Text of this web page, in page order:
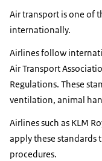
Air transport is one of
internationally.
Airlines follow
Air Transport
Regulations. These
ventilation, animal
Airlines such as KLM
apply these standards
procedures.